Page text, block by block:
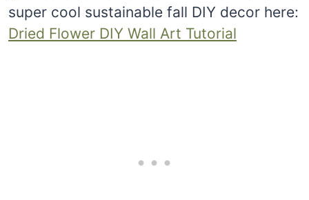
super cool sustainable fall DIY decor here:
Dried Flower DIY Wall Art Tutorial